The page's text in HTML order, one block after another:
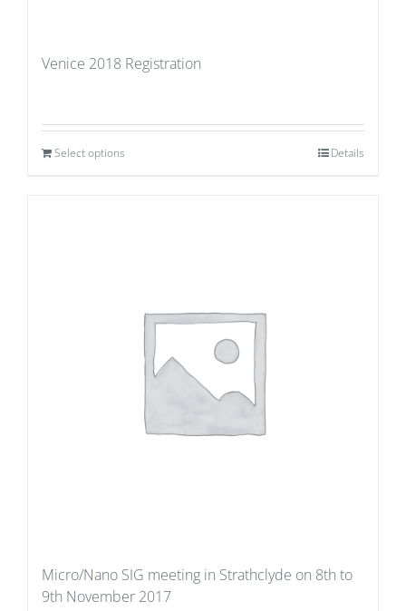
Venice 2018 Registration
Select options Details
Micro/Nano SIG meeting in Strathclyde on 8th to
9th November 2017